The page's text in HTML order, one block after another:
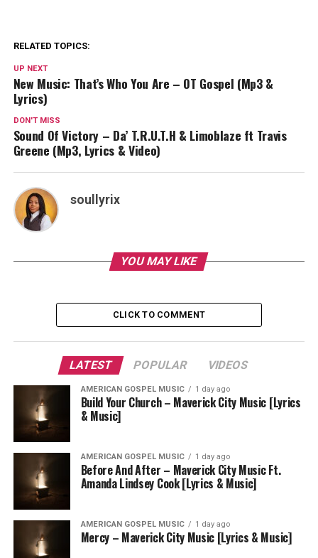
RELATED TOPICS:
UP NEXT
New Music: That’s Who You Are – OT Gospel (Mp3 &
Lyrics)
DON'T MISS
Sound Of Victory – Da’ T.R.U.T.H & Limoblaze ft Travis
Greene (Mp3, Lyrics & Video)
soullyrix
YOU MAY LIKE
CLICK TO COMMENT
LATEST POPULAR VIDEOS
AMERICAN GOSPEL MUSIC 1 day ago
Build Your Church – Maverick City Music [Lyrics
& Music]
AMERICAN GOSPEL MUSIC 1 day ago
Before And After – Maverick City Music Ft.
Amanda Lindsey Cook [Lyrics & Music]
AMERICAN GOSPEL MUSIC 1 day ago
Mercy – Maverick City Music [Lyrics & Music]